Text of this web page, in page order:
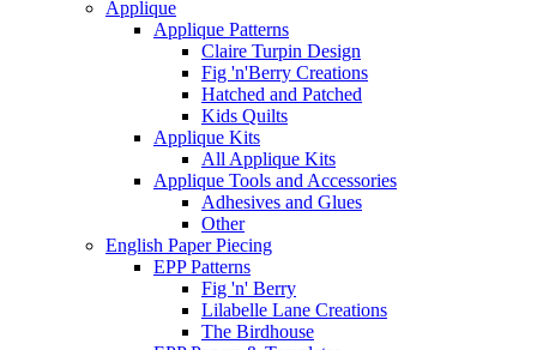
Applique
Applique Patterns
Claire Turpin Design
Fig 'n'Berry Creations
Hatched and Patched
Kids Quilts
Applique Kits
All Applique Kits
Applique Tools and Accessories
Adhesives and Glues
Other
English Paper Piecing
EPP Patterns
Fig 'n' Berry
Lilabelle Lane Creations
The Birdhouse